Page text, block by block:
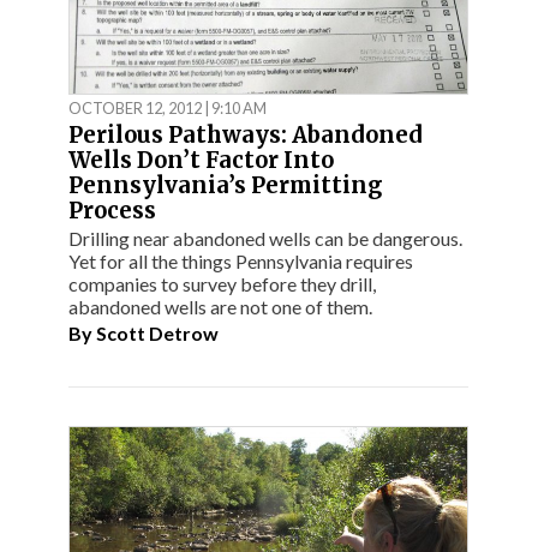
OCTOBER 12, 2012 | 9:10 AM
Perilous Pathways: Abandoned
Wells Don’t Factor Into
Pennsylvania’s Permitting
Process
Drilling near abandoned wells can be dangerous.
Yet for all the things Pennsylvania requires
companies to survey before they drill,
abandoned wells are not one of them.
ByScott Detrow